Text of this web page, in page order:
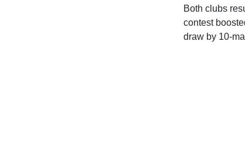
Both clubs
contest
draw by 10-